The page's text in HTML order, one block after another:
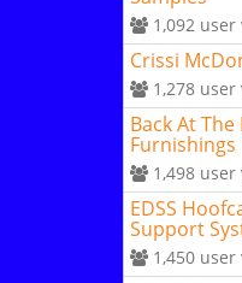
1,092 user
Crissi
1,278 user
Back At
Furnishings
1,498 user
EDSS
Support
1,450 user